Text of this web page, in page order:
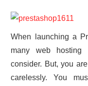
WINDOWS DEDICATED
ADVERTISING INFO
CONTACT US
When launching a
many web
consider. But, you
carelessly. You